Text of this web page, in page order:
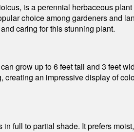
is a perennial herbaceous
choice among gardeners and
caring for this stunning plant.
grow up to 6 feet tall and 3 feet
creating an impressive display of
full to partial shade. It prefers